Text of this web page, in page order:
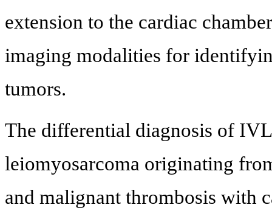
extension to the cardiac
imaging modalities for
tumors.
The differential diagnosis of
leiomyosarcoma originating
and malignant thrombosis with